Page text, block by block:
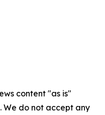
content "as is"
do not accept any